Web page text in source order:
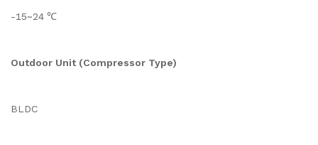
-15~24 ℃
Outdoor Unit (Compressor Type)
BLDC